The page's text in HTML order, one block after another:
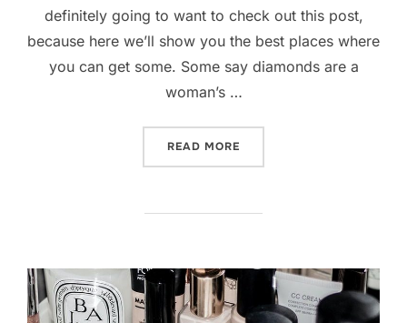
definitely going to want to check out this post,
because here we’ll show you the best places where
you can get some. Some say diamonds are a
woman’s …
READ MORE